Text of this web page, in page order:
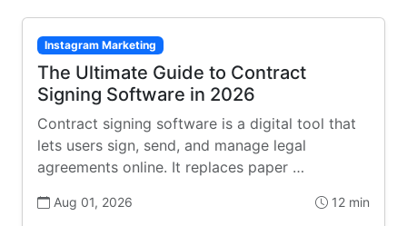
Instagram Marketing
The Ultimate Guide to Contract
Signing Software in 2026
Contract signing software is a digital tool that
lets users sign, send, and manage legal
agreements online. It replaces paper …
Aug 01, 2026 12 min